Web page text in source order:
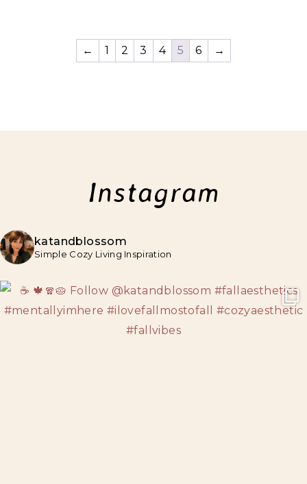
← 1 2 3 4 5 6 →
Instagram
katandblossom
Simple Cozy Living Inspiration